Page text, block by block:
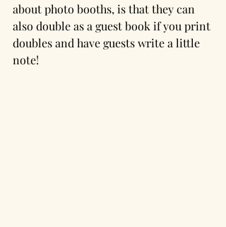
about photo booths, is that they can
also double as a guest book if you print
doubles and have guests write a little
note!